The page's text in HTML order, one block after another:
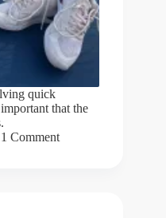
quick
that the
1 Comment